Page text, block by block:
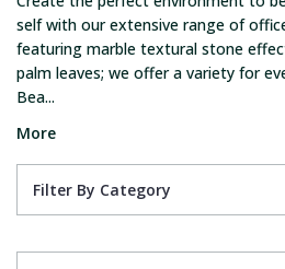
self with our extensive range of
featuring marble textural stone
palm leaves; we offer a variety for
Bea...
More
Filter By Category
Carol Benson-Cobb Wallpaper
Disney Wallpaper
Duro Wallpaper
Guido Maria Kretschmer Wallpaper
John Morris Wallpaper
Brown
Burgundy
Copper
Cream
Duck Egg
Buildings
Checked
Chevron
Damask
Fabric Effect
Paste The Wall
Textured
Vinyl
Girls Room
Hall
Kids Room
Lounge
Office
Distressed
Industrial
Jungle
Kids
Metallic